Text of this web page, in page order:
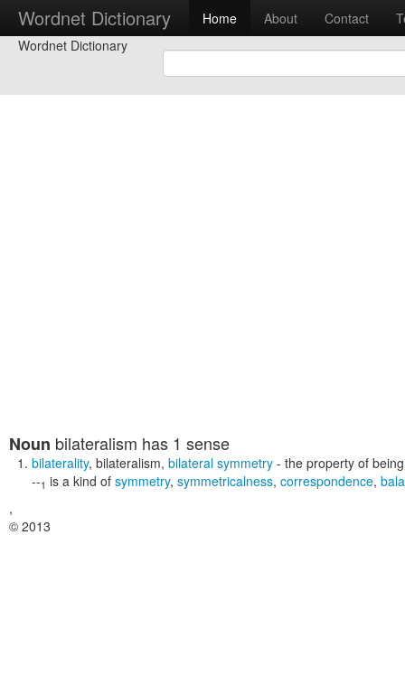
Wordnet Dictionary Home About Contact
Wordnet Dictionary
Noun bilateralism has 1 sense
bilaterality, bilateralism, bilateral symmetry - the property of
--1 is a kind of symmetry, symmetricalness, correspondence,
,
© 2013